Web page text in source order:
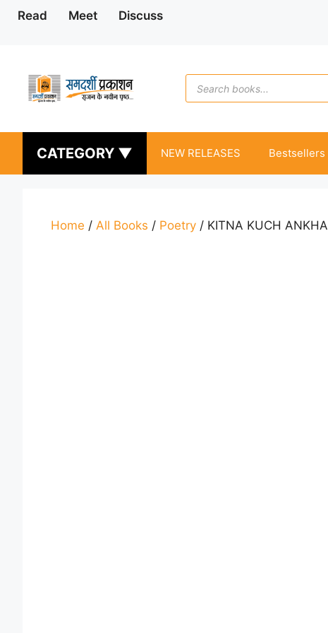
Skip
Read Meet Discuss
Products
search
CATEGORY ▼ NEW RELEASES Bestsellers
Home / All Books / Poetry / KITNA KUCH ANKHA